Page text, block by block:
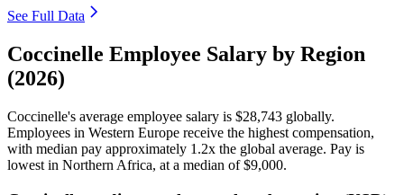
See Full Data
Coccinelle Employee Salary by Region
(2026)
Coccinelle's average employee salary is $28,743 globally.
Employees in Western Europe receive the highest compensation,
with median pay approximately 1 .2x the global average. Pay is
lowest in Northern Africa, at a median of$9,000.